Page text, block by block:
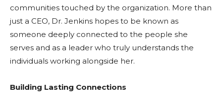
communities touched by the organization. More than
just a CEO, Dr. Jenkins hopes to be known as
someone deeply connected to the people she
serves and as a leader who truly understands the
individuals working alongside her.
Building Lasting Connections